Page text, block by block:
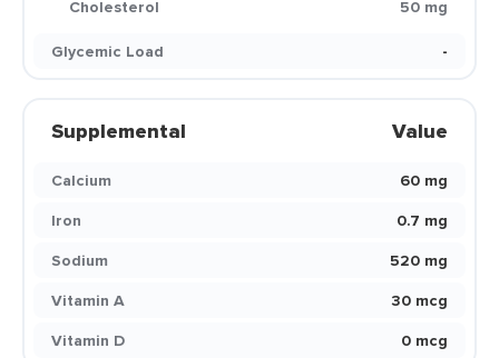
Cholesterol
50 mg
Glycemic Load
-
Supplemental Value
Calcium
60 mg
Iron
0.7 mg
Sodium
520 mg
Vitamin A
30 mcg
Vitamin D
0 mcg